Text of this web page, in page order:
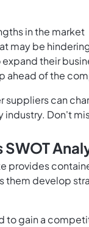
in the market
may be
their
ahead of the
can
Don't
provides
develop
to gain a